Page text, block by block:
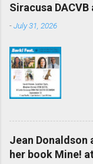
Siracusa
-July 31, 2026
Jean
her book Mine!